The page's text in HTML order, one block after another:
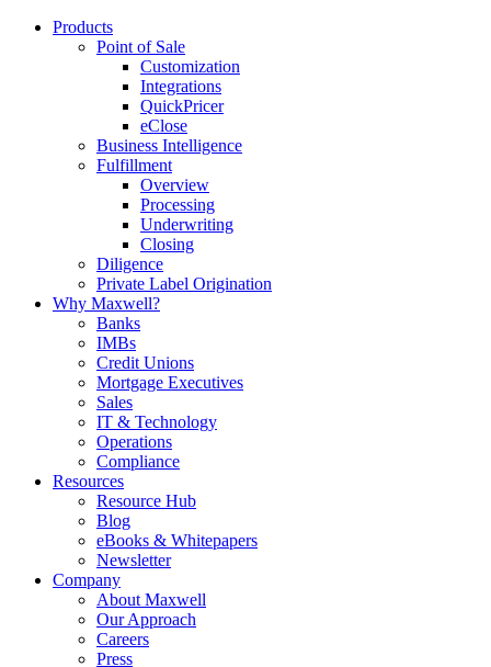
Products
Point of Sale
Customization
Integrations
QuickPricer
eClose
Business Intelligence
Fulfillment
Overview
Processing
Underwriting
Closing
Diligence
Private Label Origination
Why Maxwell?
Banks
IMBs
Credit Unions
Mortgage Executives
Sales
IT & Technology
Operations
Compliance
Resources
Resource Hub
Blog
eBooks & Whitepapers
Newsletter
Company
About Maxwell
Our Approach
Careers
Press